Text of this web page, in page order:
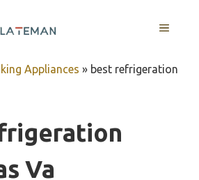
MENU
Appliances » best refrigeration
Va